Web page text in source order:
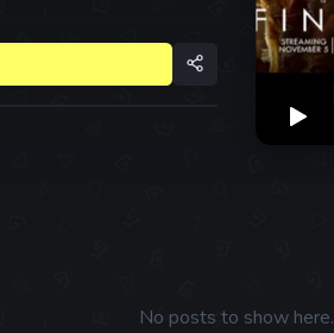
No posts to show here.